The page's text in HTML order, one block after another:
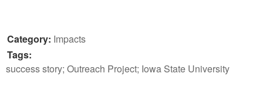
Category: Impacts
Tags:
success story; Outreach Project; Iowa State University